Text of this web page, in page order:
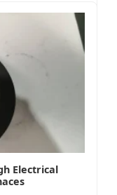
Electrical